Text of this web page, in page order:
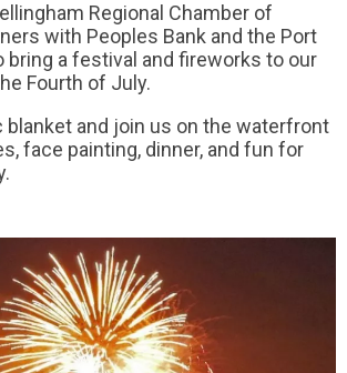
Regional Chamber of
with Peoples Bank and the Port
bring a festival and fireworks to our
Fourth of July.
blanket and join us on the waterfront
face painting, dinner, and fun for